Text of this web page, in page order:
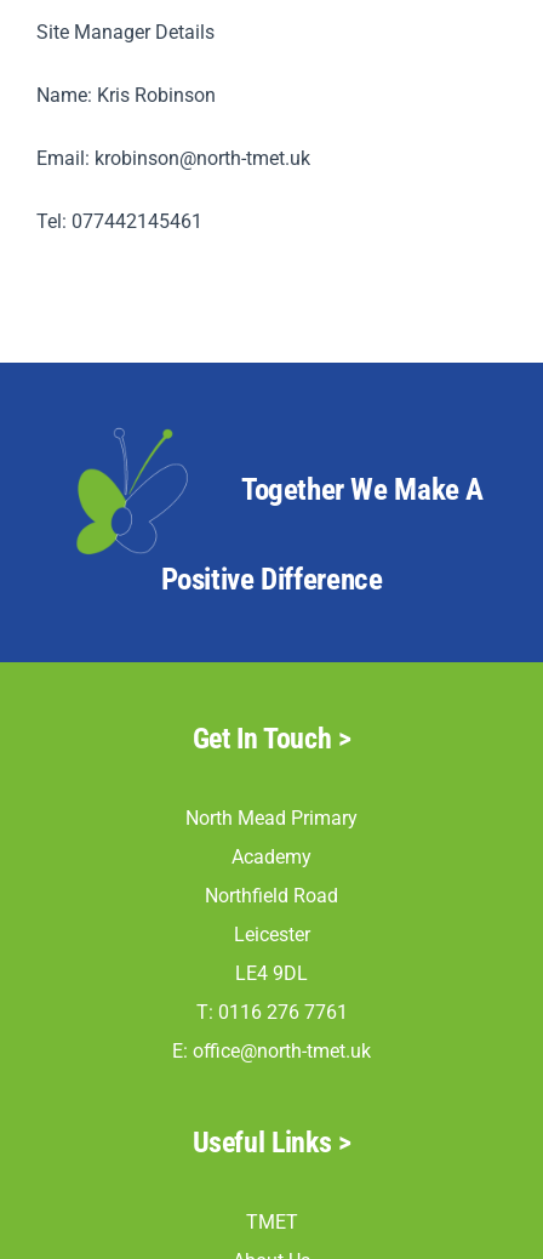
Site Manager Details
Name: Kris Robinson
Email: krobinson@north-tmet.uk
Tel: 077442145461
Together We Make A
Positive Difference
Get In Touch >
North Mead Primary
Academy
Northfield Road
Leicester
LE4 9DL
T: 0116 276 7761
E: office@north-tmet.uk
Useful Links >
TMET